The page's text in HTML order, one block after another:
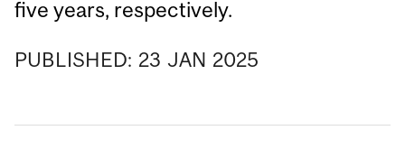
five years, respectively.
PUBLISHED: 23 JAN 2025